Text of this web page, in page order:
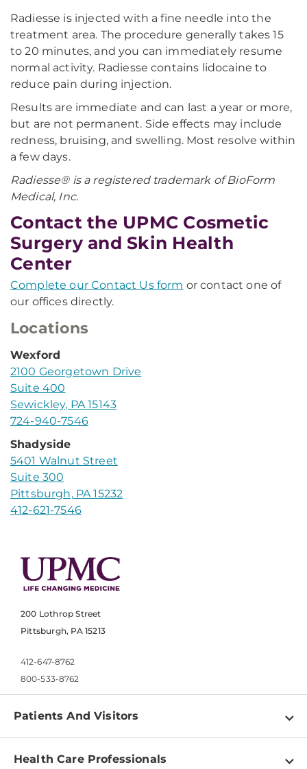
Radiesse is injected with a fine needle into the
treatment area. The procedure generally takes 15
to 20 minutes, and you can immediately resume
normal activity. Radiesse contains lidocaine to
reduce pain during injection.
Results are immediate and can last a year or more,
but are not permanent. Side effects may include
redness, bruising, and swelling. Most resolve within
a few days.
Radiesse® is a registered trademark of BioForm
Medical, Inc.
Contact the UPMC Cosmetic
Surgery and Skin Health
Center
Complete our Contact Us form or contact one of
our offices directly.
Locations
Wexford
2100 Georgetown Drive
Suite 400
Sewickley, PA 15143
724-940-7546
Shadyside
5401 Walnut Street
Suite 300
Pittsburgh, PA 15232
412-621-7546
200 Lothrop Street
Pittsburgh, PA 15213
412-647-8762
800-533-8762
Patients And Visitors
Find a Doctor
Health Care Professionals